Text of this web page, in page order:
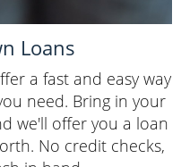
Loans
a fast and easy way
need. Bring in your
we'll offer you a loan
No credit checks,